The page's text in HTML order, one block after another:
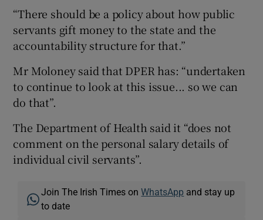
“There should be a policy about how public
servants gift money to the state and the
accountability structure for that.”
Mr Moloney said that DPER has: “undertaken
to continue to look at this issue... so we can
do that”.
The Department of Health said it “does not
comment on the personal salary details of
individual civil servants”.
Join The Irish Times onWhatsApp and stay up
to date